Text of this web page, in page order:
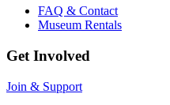
FAQ & Contact
Museum Rentals
Get Involved
Join & Support